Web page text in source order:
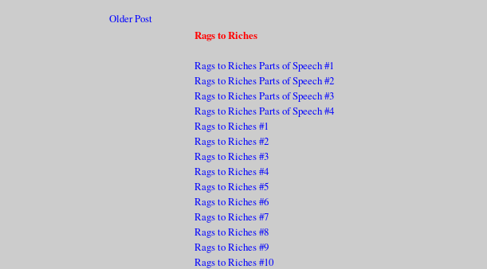
Older Post
Rags to Riches
Rags to Riches Parts of Speech #1
Rags to Riches Parts of Speech #2
Rags to Riches Parts of Speech #3
Rags to Riches Parts of Speech #4
Rags to Riches #1
Rags to Riches #2
Rags to Riches #3
Rags to Riches #4
Rags to Riches #5
Rags to Riches #6
Rags to Riches #7
Rags to Riches #8
Rags to Riches #9
Rags to Riches #10